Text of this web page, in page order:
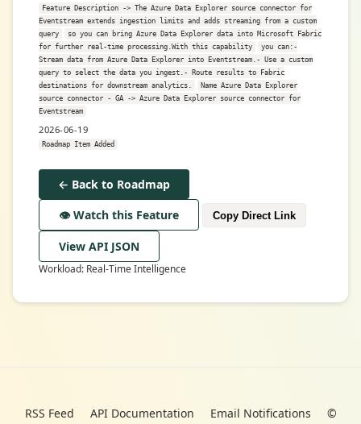
Feature Description -> The Azure Data Explorer source connector for
Eventstream extends ingestion limits and adds streaming from a custom
query
so you can bring Azure Data Explorer data into Microsoft Fabric
for further real-time processing.With this capability
you can:-
Stream data from Azure Data Explorer into Eventstream.- Use a custom
query to select the data you ingest.- Route results to Fabric
destinations for downstream analytics.
Name Azure Data Explorer
source connector - GA -> Azure Data Explorer source connector for
Eventstream
2026-06-19
Roadmap Item Added
← Back to Roadmap
👁️ Watch this Feature
Copy Direct Link
View API JSON
Workload: Real-Time Intelligence
RSS Feed API Documentation Email Notifications
©